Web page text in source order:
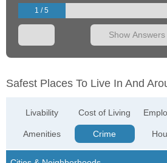
1 / 5
Show Answers
Safest Places To Live In And
Livability
Amenities
Cost of Living
Crime